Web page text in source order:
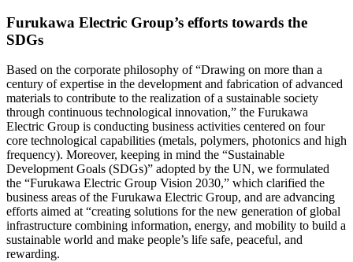
Furukawa Electric Group’s efforts towards the
SDGs
Based on the corporate philosophy of “Drawing on more than a
century of expertise in the development and fabrication of advanced
materials to contribute to the realization of a sustainable society
through continuous technological innovation,” the Furukawa
Electric Group is conducting business activities centered on four
core technological capabilities (metals, polymers, photonics and high
frequency). Moreover, keeping in mind the “Sustainable
Development Goals (SDGs)” adopted by the UN, we formulated
the “Furukawa Electric Group Vision 2030,” which clarified the
business areas of the Furukawa Electric Group, and are advancing
efforts aimed at “creating solutions for the new generation of global
infrastructure combining information, energy, and mobility to build a
sustainable world and make people’s life safe, peaceful, and
rewarding.